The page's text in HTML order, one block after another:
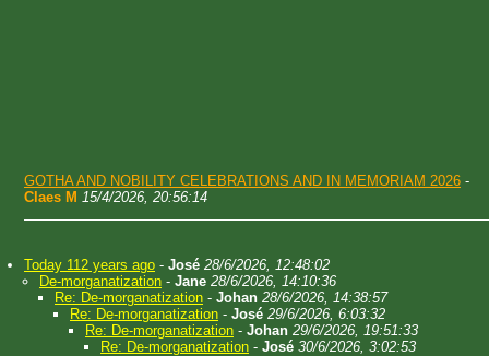
GOTHA AND NOBILITY CELEBRATIONS AND IN MEMORIAM 2026 -
Claes M 15/4/2026, 20:56:14
Today 112 years ago - José 28/6/2026, 12:48:02
De-morganatization - Jane 28/6/2026, 14:10:36
Re: De-morganatization - Johan 28/6/2026, 14:38:57
Re: De-morganatization - José 29/6/2026, 6:03:32
Re: De-morganatization - Johan 29/6/2026, 19:51:33
Re: De-morganatization - José 30/6/2026, 3:02:53